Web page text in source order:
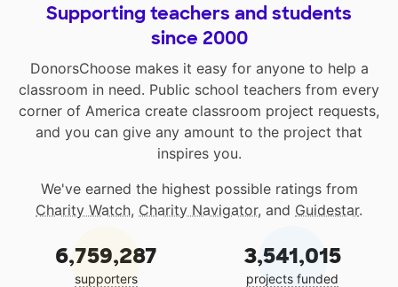
Supporting teachers and students
since 2000
DonorsChoose makes it easy for anyone to help a
classroom in need. Public school teachers from every
corner of America create classroom project requests,
and you can give any amount to the project that
inspires you.
We've earned the highest possible ratings from
Charity Watch, Charity Navigator, and Guidestar.
6,759,287
supporters
3,541,015
projects funded